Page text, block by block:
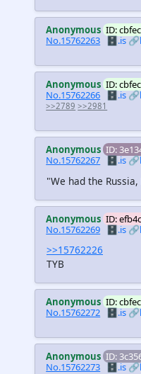
Anonymous ID:
No.15762263 🗄️.is
Anonymous ID:
No.15762266 🗄️.is
>>2789 >>2981
Anonymous ID:
No.15762267
🗄️.is
"We had the
Anonymous ID:
No.15762269 🗄️.is
>>15762226
TYB
Anonymous ID:
No.15762272 🗄️.is
Anonymous ID:
No.15762273 🗄️.is